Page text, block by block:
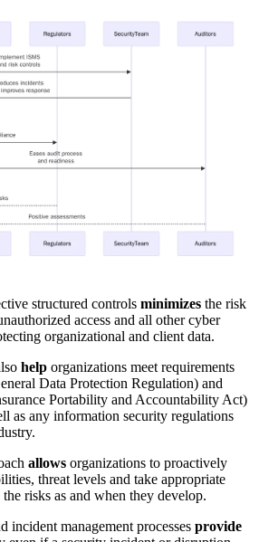
structured controls minimizes the risk
access and all other cyber
organizational and client data.
help organizations meet requirements
Data Protection Regulation) and
Portability and Accountability Act)
as any information security regulations
allows organizations to proactively
threat levels and take appropriate
risks as and when they develop.
incident management processes provide